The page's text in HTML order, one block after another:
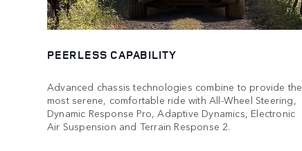
PEERLESS CAPABILITY
Advanced chassis technologies combine to provide the
most serene, comfortable ride with All-Wheel Steering,
Dynamic Response Pro, Adaptive Dynamics, Electronic
Air Suspension and Terrain Response 2.